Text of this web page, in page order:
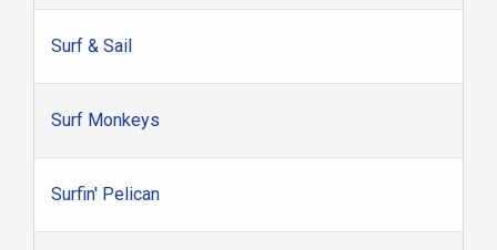
Surf & Sail
Surf Monkeys
Surfin' Pelican